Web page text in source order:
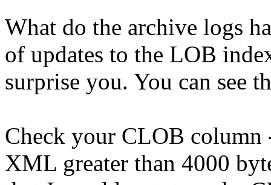
What do the archive logs
of updates to the LOB
surprise you. You can see
Check your CLOB column
XML greater than 4000